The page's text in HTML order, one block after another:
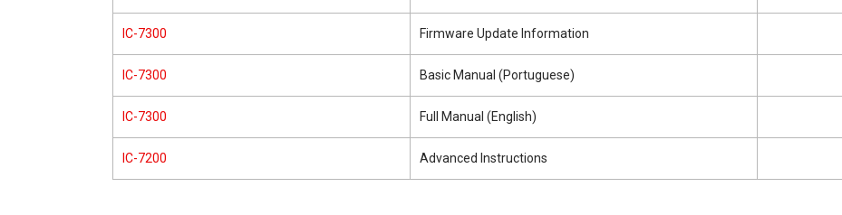
IC-7300 Firmware Update Information
IC-7300 Basic Manual (Portuguese)
IC-7300 Full Manual (English)
IC-7200 Advanced Instructions